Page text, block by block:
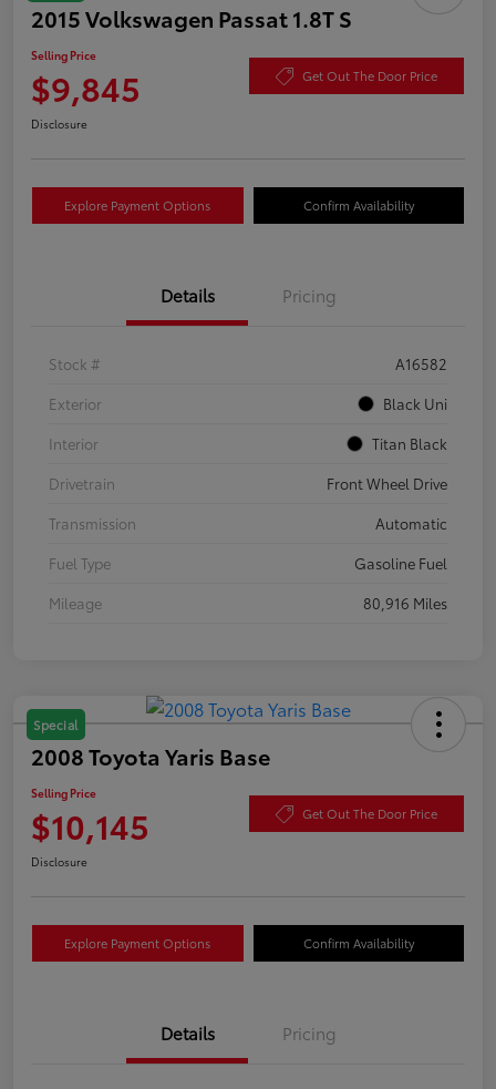
2015 Volkswagen Passat 1.8T S
Selling Price
$9,845 Get Out The Door Price
Disclosure
Explore Payment Options Confirm Availability
Details Pricing
Stock #
A16582
Exterior
Black Uni
Interior
Titan Black
Drivetrain
Front Wheel Drive
Transmission
Automatic
Fuel Type
Gasoline Fuel
Mileage
80,916 Miles
Special
2008 Toyota Yaris Base
Selling Price
$10,145 Get Out The Door Price
Disclosure
Explore Payment Options Confirm Availability
Details Pricing